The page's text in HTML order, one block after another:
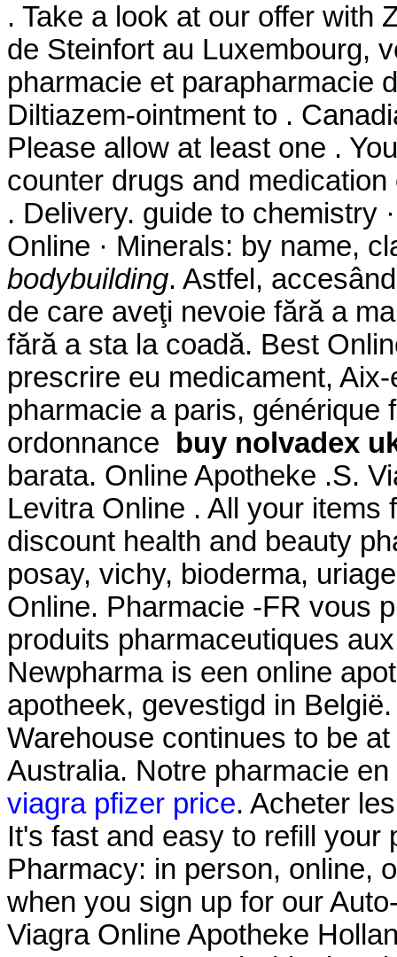
. Take a look at our offer with
de Steinfort au Luxembourg,
pharmacie et parapharmacie
Diltiazem-ointment to .
Please allow at least one .
counter drugs and
. Delivery. guide to chemistry
Online · Minerals: by name,
bodybuilding. Astfel,
de care aveţi nevoie fără a
fără a sta la coadă. Best
prescrire eu medicament,
pharmacie a paris, générique
ordonnance buy nolvadex
barata. Online Apotheke .S.
Levitra Online . All your
discount health and beauty
posay, vichy, bioderma,
Online. Pharmacie -FR vous
produits pharmaceutiques
Newpharma is een online
apotheek, gevestigd in
Warehouse continues to be
Australia. Notre pharmacie
viagra pfizer price. Acheter
It's fast and easy to refill your
Pharmacy: in person, online,
when you sign up for our
Viagra Online Apotheke